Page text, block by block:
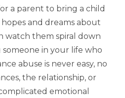
a parent to bring a child
and dreams about
watch them spiral down
in your life who
abuse is never easy, no
the relationship, or
emotional